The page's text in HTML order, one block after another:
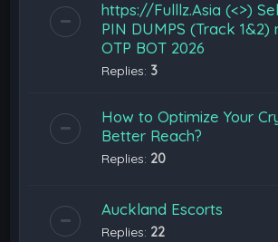
https://Fulllz.Asia (<>)
PIN DUMPS (Track 1&2)
OTP BOT 2026
Replies: 3
How to Optimize Your
Better Reach?
Replies: 20
Auckland Escorts
Replies: 22